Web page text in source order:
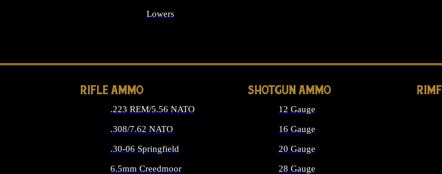
Lowers
RIFLE AMMO
.223 REM/5.56 NATO
.308/7.62 NATO
.30-06 Springfield
6.5mm Creedmoor
SHOTGUN AMMO
12 Gauge
16 Gauge
20 Gauge
28 Gauge